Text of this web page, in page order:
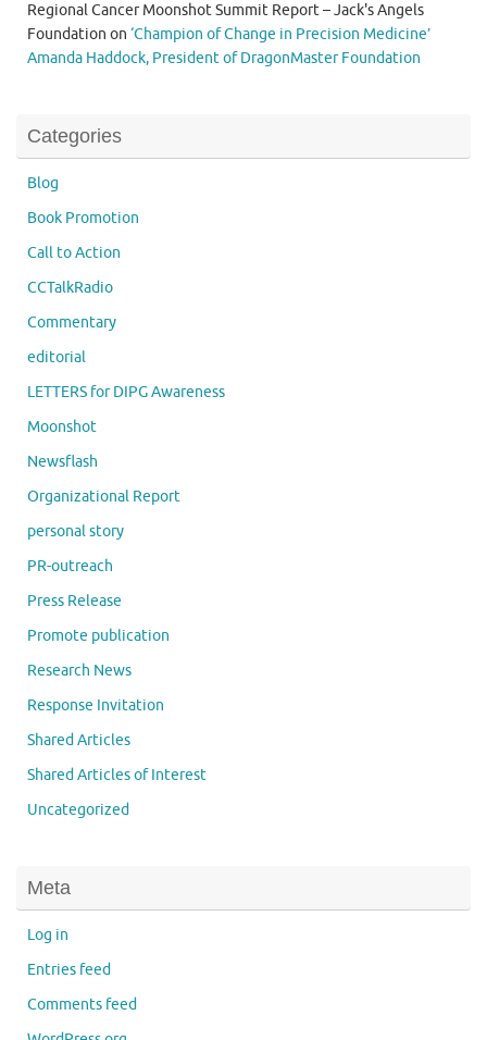
Regional Cancer Moonshot Summit Report – Jack's Angels
Foundation on ‘Champion of Change in Precision Medicine’
Amanda Haddock, President of DragonMaster Foundation
Categories
Blog
Book Promotion
Call to Action
CCTalkRadio
Commentary
editorial
LETTERS for DIPG Awareness
Moonshot
Newsflash
Organizational Report
personal story
PR-outreach
Press Release
Promote publication
Research News
Response Invitation
Shared Articles
Shared Articles of Interest
Uncategorized
Meta
Log in
Entries feed
Comments feed